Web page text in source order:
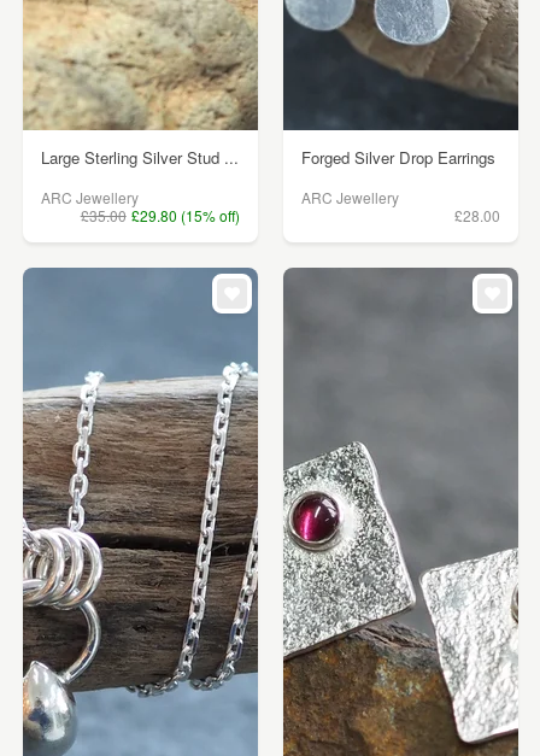
Large Sterling Silver Stud ...
ARC Jewellery
£35.00 £29.80 (15% off)
Forged Silver Drop Earrings
ARC Jewellery
£28.00